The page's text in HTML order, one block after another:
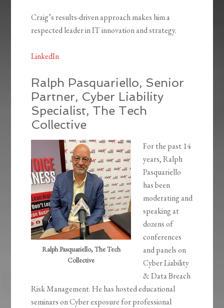
Craig’s results-driven approach makes him a
respected leader in IT innovation and strategy.
LinkedIn
Ralph Pasquariello, Senior
Partner, Cyber Liability
Specialist, The Tech
Collective
Ralph Pasquariello, The Tech
Collective
For the past 14
years, Ralph
Pasquariello
has been
moderating and
speaking at
dozens of
conferences
and panels on
Cyber Liability
& Data Breach
Risk Management. He has hosted educational
seminars on Cyber exposure for professional